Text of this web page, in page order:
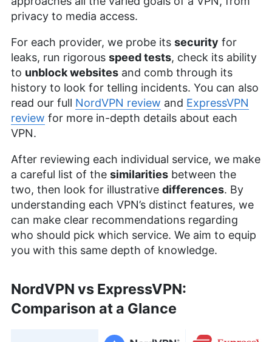
privacy to media access.
For each provider, we probe its security for
leaks, run rigorous speed tests, check its ability
to unblock websites and comb through its
history to look for telling incidents. You can also
read our full NordVPN review and ExpressVPN
review for more in-depth details about each
VPN.
After reviewing each individual service, we make
a careful list of the similarities between the
two, then look for illustrative differences. By
understanding each VPN’s distinct features, we
can make clear recommendations regarding
who should pick which service. We aim to equip
you with this same depth of knowledge.
NordVPN vs ExpressVPN:
Comparison at a Glance